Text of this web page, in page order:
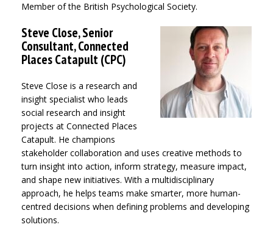
Member of the British Psychological Society.
Steve Close, Senior
Consultant, Connected
Places Catapult (CPC)
Steve Close is a research and
insight specialist who leads
social research and insight
projects at Connected Places
Catapult. He champions
stakeholder collaboration and uses creative methods to
turn insight into action, inform strategy, measure impact,
and shape new initiatives. With a multidisciplinary
approach, he helps teams make smarter, more human-
centred decisions when defining problems and developing
solutions.